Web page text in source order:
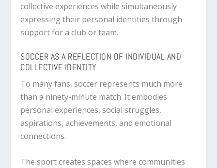
collective experiences while simultaneously
expressing their personal identities through
support for a club or team.
SOCCER AS A REFLECTION OF INDIVIDUAL AND
COLLECTIVE IDENTITY
To many fans, soccer represents much more
than a ninety-minute match. It embodies
personal experiences, social struggles,
aspirations, achievements, and emotional
connections.
The sport creates spaces where communities